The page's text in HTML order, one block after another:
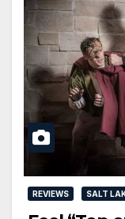
REVIEWS SALT